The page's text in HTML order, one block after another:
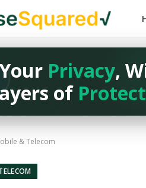
Privacy,
of
& Telecom